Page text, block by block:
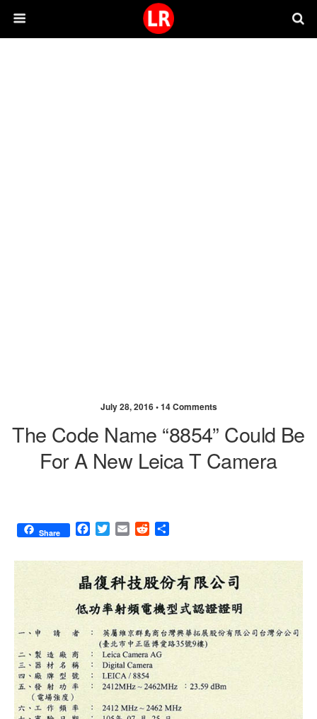
July 28, 2016 •14 Comments
The Code Name “8854” Could Be
For A New Leica T Camera
Share
F
c
b
o
k
T
i
t
e
r
E
a
i
l
R
d
i
a
e